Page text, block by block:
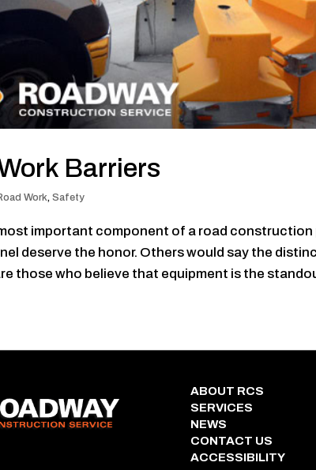
Barriers
Work,Safety
important component of a road
deserve the honor. Others would say the
those who believe that equipment is the
ABOUT RCS
SERVICES
NEWS
CONTACT US
ACCESSIBILITY